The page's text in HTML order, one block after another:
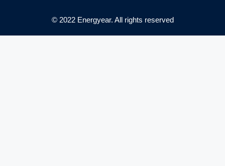
© 2022 Energyear. All rights reserved